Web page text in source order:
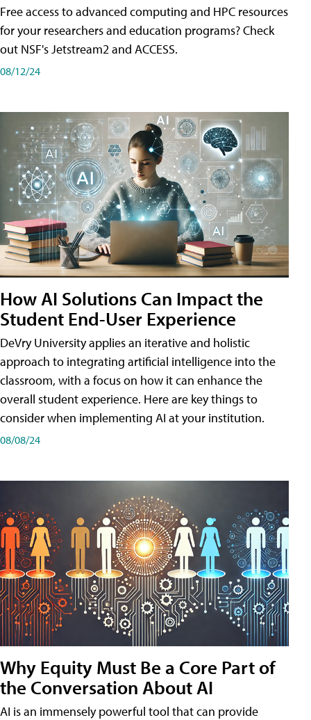
Free access to advanced computing and HPC resources
for your researchers and education programs? Check
out NSF's Jetstream2 and ACCESS.
08/12/24
How AI Solutions Can Impact the
Student End-User Experience
DeVry University applies an iterative and holistic
approach to integrating artificial intelligence into the
classroom, with a focus on how it can enhance the
overall student experience. Here are key things to
consider when implementing AI at your institution.
08/08/24
Why Equity Must Be a Core Part of
the Conversation About AI
AI is an immensely powerful tool that can provide